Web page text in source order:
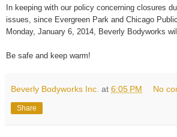
In keeping with our policy concerning closures
issues, since Evergreen Park and Chicago
Monday, January 6, 2014, Beverly Bodyworks
Be safe and keep warm!
Beverly Bodyworks Inc. at 6:05 PM No
Share